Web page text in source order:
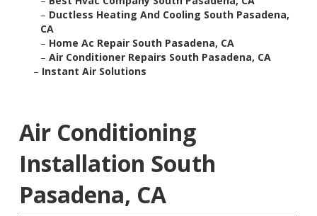
– Ductless Heating And Cooling South Pasadena,
CA
– Home Ac Repair South Pasadena, CA
–Air Conditioner Repairs South Pasadena, CA
– Instant Air Solutions
Air Conditioning
Installation South
Pasadena, CA